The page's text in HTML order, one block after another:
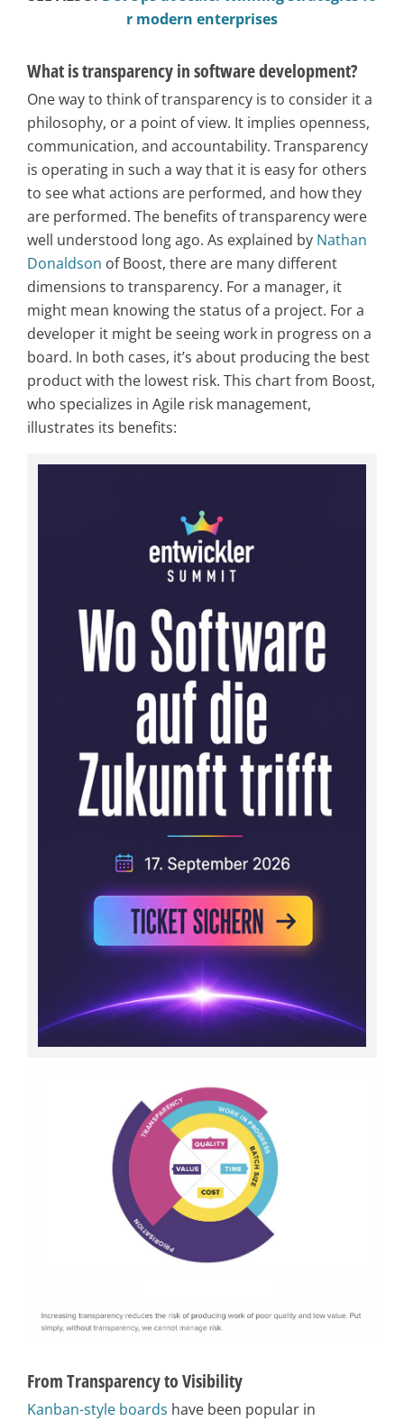
r modern enterprises
What is transparency in software development?
One way to think of transparency is to consider it a
philosophy, or a point of view. It implies openness,
communication, and accountability. Transparency
is operating in such a way that it is easy for others
to see what actions are performed, and how they
are performed. The benefits of transparency were
well understood long ago. As explained by Nathan
Donaldson of Boost, there are many different
dimensions to transparency. For a manager, it
might mean knowing the status of a project. For a
developer it might be seeing work in progress on a
board. In both cases, it’s about producing the best
product with the lowest risk. This chart from Boost,
who specializes in Agile risk management,
illustrates its benefits:
From Transparency to Visibility
Kanban-style boards have been popular in